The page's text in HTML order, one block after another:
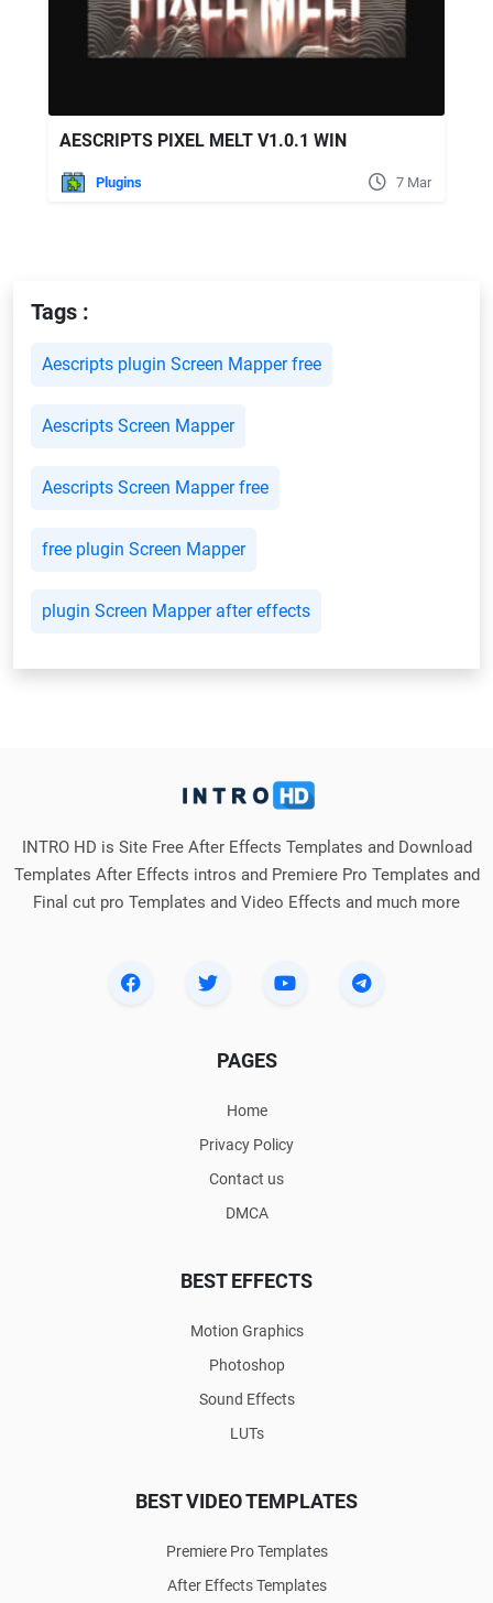
AESCRIPTS PIXEL MELT V1.0.1 WIN
Plugins 7 Mar
Tags :
Aescripts plugin Screen Mapper free
Aescripts Screen Mapper
Aescripts Screen Mapper free
free plugin Screen Mapper
plugin Screen Mapper after effects
INTRO HD is Site Free After Effects Templates and Download
Templates After Effects intros and Premiere Pro Templates and
Final cut pro Templates and Video Effects and much more
PAGES
Home
Privacy Policy
Contact us
DMCA
BEST EFFECTS
Motion Graphics
Photoshop
Sound Effects
LUTs
BEST VIDEO TEMPLATES
Premiere Pro Templates
After Effects Templates